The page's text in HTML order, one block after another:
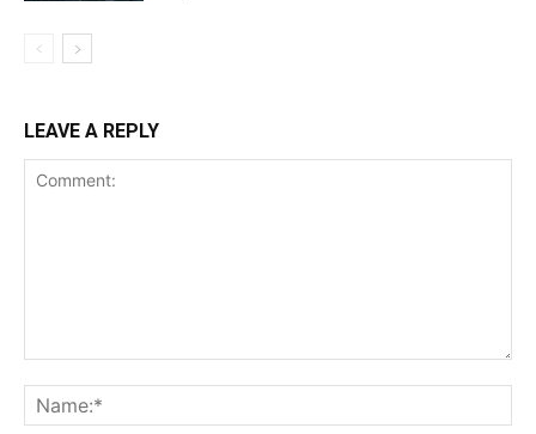
LEAVE A REPLY